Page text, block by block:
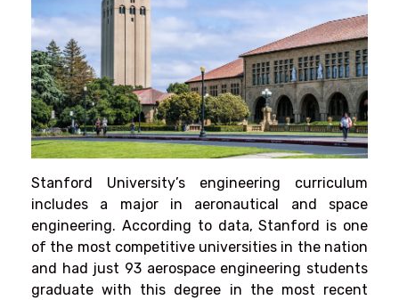
Stanford University’s engineering curriculum
includes a major in aeronautical and space
engineering. According to data, Stanford is one
of the most competitive universities in the nation
and had just 93 aerospace engineering students
graduate with this degree in the most recent